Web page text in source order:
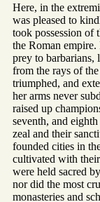
Here, in the
was pleased to
took possession of
the Roman
prey to barbarians,
from the rays of
triumphed, and
her arms never
raised up
seventh, and
zeal and their
founded cities in
cultivated with
were held sacred
nor did the most
monasteries and